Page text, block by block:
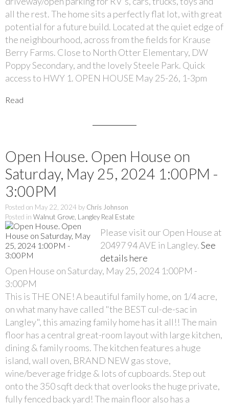
all the rest. The home sits a perfectly flat lot, with great
potential for a future build. Located at the quiet edge of
the neighbourhood, across from the fields for Krause
Berry Farms. Close to North Otter Elementary, DW
Poppy Secondary, and the lovely Steele Park. Quick
access to HWY 1. OPEN HOUSE May 25-26, 1-3pm
Read
Open House. Open House on
Saturday, May 25, 2024 1:00PM -
3:00PM
Posted on May 22, 2024 by Chris Johnson
Posted in Walnut Grove, Langley Real Estate
Please visit our Open House at
20497 94 AVE in Langley.See
details here
Open House on Saturday, May 25, 2024 1:00PM -
3:00PM
This is THE ONE! A beautiful family home, on 1/4 acre,
on what many have called "the BEST cul-de-sac in
Langley", this amazing family home has it all!! The main
floor has a central great-room layout with large kitchen,
dining & family rooms. The kitchen features a huge
island, wall oven, BRAND NEW gas stove,
wine/beverage fridge & lots of cupboards. Step out
onto the 350 sqft deck that overlooks the huge private,
fully fenced back yard! The main floor also has a